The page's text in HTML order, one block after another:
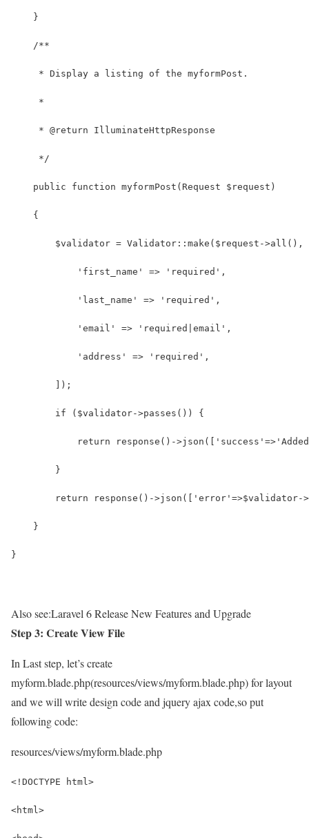
    }
    /**
     * Display a listing of the myformPost.
     *
     * @return IlluminateHttpResponse
     */
    public function myformPost(Request $request)
    {
$validator = Validator::make($request->all(),
            'first_name' => 'required',
            'last_name' => 'required',
            'email' => 'required|email',
            'address' => 'required',
        ]);
        if ($validator->passes()) {
return response()-
        }
return response()->json(['error'=>$validator-
    }
}
Also see:Laravel 6 Release New Features and Upgrade
Step 3: Create View File
In Last step, let’s create
myform.blade.php(resources/views/myform.blade.php) for layout
and we will write design code and jquery ajax code,so put
following code:
resources/views/myform.blade.php
<!DOCTYPE html>
<html>